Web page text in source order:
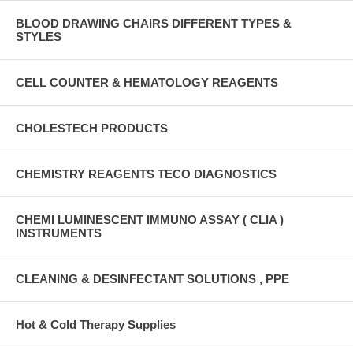
BLOOD DRAWING CHAIRS DIFFERENT TYPES &
STYLES
CELL COUNTER & HEMATOLOGY REAGENTS
CHOLESTECH PRODUCTS
CHEMISTRY REAGENTS TECO DIAGNOSTICS
CHEMI LUMINESCENT IMMUNO ASSAY ( CLIA )
INSTRUMENTS
CLEANING & DESINFECTANT SOLUTIONS , PPE
Hot & Cold Therapy Supplies